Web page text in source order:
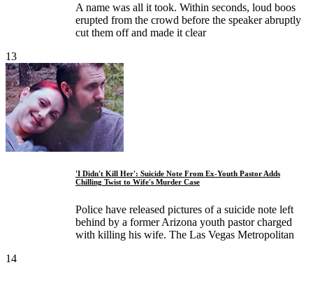
A name was all it took. Within seconds, loud boos
erupted from the crowd before the speaker abruptly
cut them off and made it clear
13
'I Didn't Kill Her': Suicide Note From Ex-Youth Pastor Adds
Chilling Twist to Wife's Murder Case
Police have released pictures of a suicide note left
behind by a former Arizona youth pastor charged
with killing his wife. The Las Vegas Metropolitan
14